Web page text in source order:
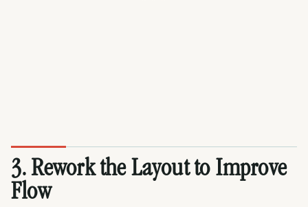
3. Rework the Layout to Improve
Flow